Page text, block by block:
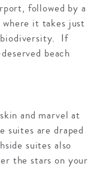
followed by a
it takes just
biodiversity. If
beach
and marvel at
suites are draped
suites also
the stars on your